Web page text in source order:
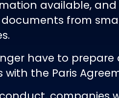
available,
from
have to
with the Paris